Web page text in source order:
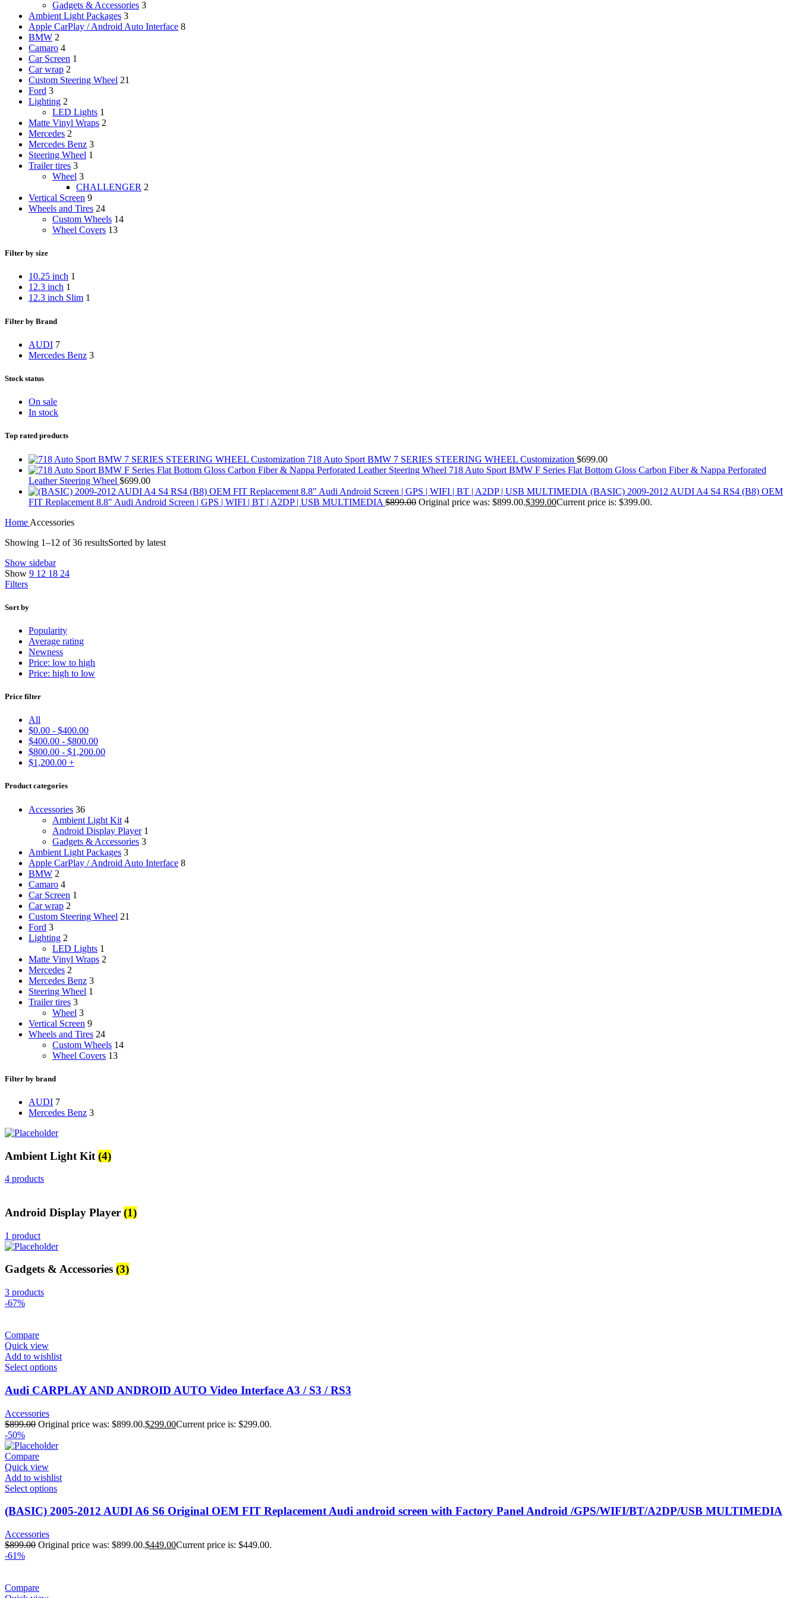
Gadgets & Accessories 3
Ambient Light Packages 3
Apple CarPlay / Android Auto Interface 8
BMW 2
Camaro 4
Car Screen 1
Car wrap 2
Custom Steering Wheel 21
Ford 3
Lighting 2
LED Lights 1
Matte Vinyl Wraps 2
Mercedes 2
Mercedes Benz 3
Steering Wheel 1
Trailer tires 3
Wheel 3
CHALLENGER 2
Vertical Screen 9
Wheels and Tires 24
Custom Wheels 14
Wheel Covers 13
Filter by size
10.25 inch 1
12.3 inch 1
12.3 inch Slim 1
Filter by Brand
AUDI 7
Mercedes Benz 3
Stock status
On sale
In stock
Top rated products
718 Auto Sport BMW 7 SERIES STEERING WHEEL Customization $699.00
718 Auto Sport BMW F Series Flat Bottom Gloss Carbon Fiber & Nappa Perforated
Leather Steering Wheel $699.00
(BASIC) 2009-2012 AUDI A4 S4 RS4 (B8) OEM
FIT Replacement 8.8″ Audi Android Screen | GPS | WIFI | BT | A2DP | USB MULTIMEDIA $899.00 Original price was: $899.00.$399.00Current price is: $399.00.
Home Accessories
Showing 1–12 of 36 resultsSorted by latest
Show sidebar
Show 9 12 18 24
Filters
Sort by
Popularity
Average rating
Newness
Price: low to high
Price: high to low
Price filter
All
$0.00 - $400.00
$400.00 - $800.00
$800.00 - $1,200.00
$1,200.00 +
Product categories
Accessories 36
Ambient Light Kit 4
Android Display Player 1
Gadgets & Accessories 3
Ambient Light Packages 3
Apple CarPlay / Android Auto Interface 8
BMW 2
Camaro 4
Car Screen 1
Car wrap 2
Custom Steering Wheel 21
Ford 3
Lighting 2
LED Lights 1
Matte Vinyl Wraps 2
Mercedes 2
Mercedes Benz 3
Steering Wheel 1
Trailer tires 3
Wheel 3
Vertical Screen 9
Wheels and Tires 24
Custom Wheels 14
Wheel Covers 13
Filter by brand
AUDI 7
Mercedes Benz 3
Ambient Light Kit (4)
4 products
Android Display Player (1)
1 product
Gadgets & Accessories (3)
3 products
-67%
Compare
Quick view
Add to wishlist
Select options
Audi CARPLAY AND ANDROID AUTO Video Interface A3 / S3 / RS3
Accessories
$899.00 Original price was: $899.00.$299.00Current price is: $299.00.
-50%
Compare
Quick view
Add to wishlist
Select options
(BASIC) 2005-2012 AUDI A6 S6 Original OEM FIT Replacement Audi android screen with Factory Panel Android /GPS/WIFI/BT/A2DP/USB MULTIMEDIA
Accessories
$899.00 Original price was: $899.00.$449.00Current price is: $449.00.
-61%
Compare